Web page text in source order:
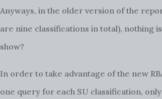
Anyways, in the older version of the
are nine classifications in total), nothing
show?
In order to take advantage of the new
one query for each SU classification,